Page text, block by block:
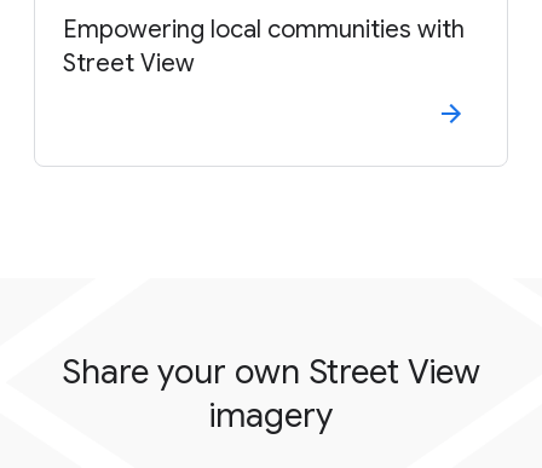
Empowering local communities with
Street View
Share your own Street View
imagery